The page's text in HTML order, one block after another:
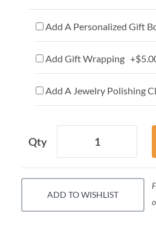
Add A Personalized Gift
Add Gift Wrapping
Add A Jewelry Polishing
Qty
ADD TO WISHLIST